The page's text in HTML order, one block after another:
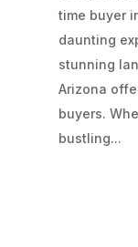
time buyer
daunting
stunning
Arizona
buyers.
bustling...